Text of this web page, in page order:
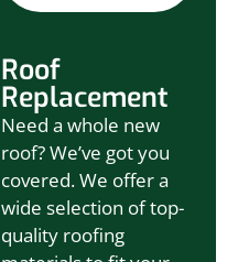
Roof
Replacement
Need a whole new
roof? We’ve got you
covered. We offer a
wide selection of top-
quality roofing